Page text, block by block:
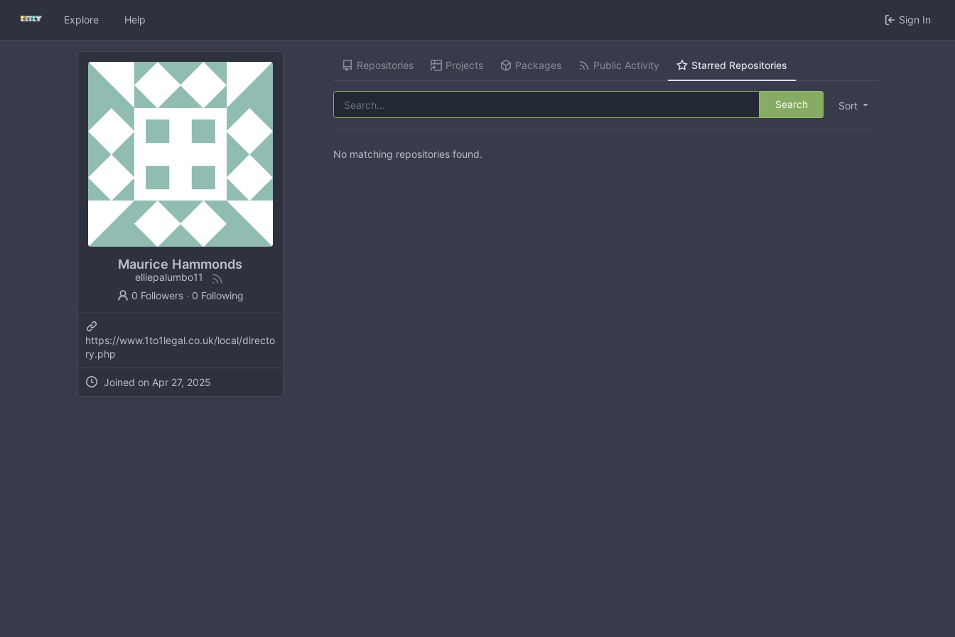
Explore Help Sign In
Maurice Hammonds
elliepalumbo11
0 Followers · 0 Following
https://www.1to1legal.co.uk/local/directo
ry.php
Joined on Apr 27, 2025
Repositories Projects Packages Public Activity Starred Repositories
Sort
Search
No matching repositories found.